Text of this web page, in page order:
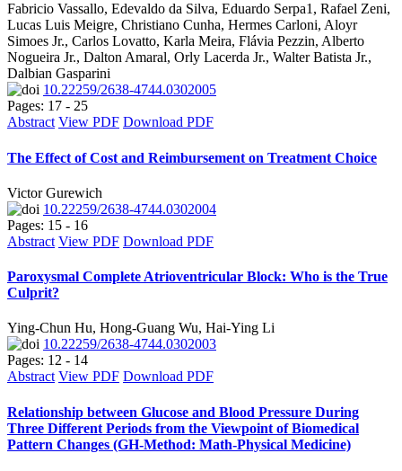
Fabricio Vassallo, Edevaldo da Silva, Eduardo Serpa1, Rafael Zeni,
Lucas Luis Meigre, Christiano Cunha, Hermes Carloni, Aloyr
Simoes Jr., Carlos Lovatto, Karla Meira, Flávia Pezzin, Alberto
Nogueira Jr., Dalton Amaral, Orly Lacerda Jr., Walter Batista Jr.,
Dalbian Gasparini
10.22259/2638-4744.0302005
Pages: 17 - 25
Abstract View PDF Download PDF
The Effect of Cost and Reimbursement on Treatment Choice
Victor Gurewich
10.22259/2638-4744.0302004
Pages: 15 - 16
Abstract View PDF Download PDF
Paroxysmal Complete Atrioventricular Block: Who is the True
Culprit?
Ying-Chun Hu, Hong-Guang Wu, Hai-Ying Li
10.22259/2638-4744.0302003
Pages: 12 - 14
Abstract View PDF Download PDF
Relationship between Glucose and Blood Pressure During
Three Different Periods from the Viewpoint of Biomedical
Pattern Changes (GH-Method: Math-Physical Medicine)